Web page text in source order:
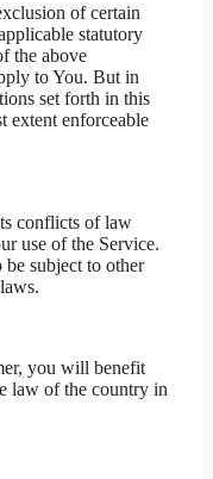
of certain
statutory
the above
to You. But in
set forth in this
extent enforceable
conflicts of law
use of the Service.
subject to other
you will benefit
law of the country in